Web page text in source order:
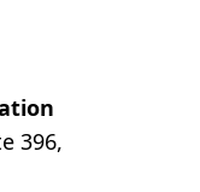
396,